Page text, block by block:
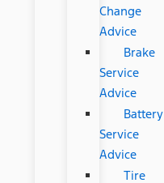
Change
Advice
Brake
Service
Advice
Battery
Service
Advice
Tire